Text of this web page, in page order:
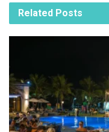
Related Posts